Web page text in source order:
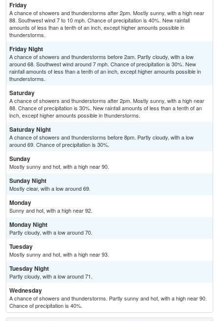
Friday
A chance of showers and thunderstorms after 2pm. Mostly sunny, with a high near
88. Southwest wind 7 to 10 mph. Chance of precipitation is 40%. New rainfall
amounts of less than a tenth of an inch, except higher amounts possible in
thunderstorms.
Friday Night
A chance of showers and thunderstorms before 2am. Partly cloudy, with a low
around 68. Southwest wind around 7 mph. Chance of precipitation is 30%. New
rainfall amounts of less than a tenth of an inch, except higher amounts possible in
thunderstorms.
Saturday
A chance of showers and thunderstorms after 2pm. Mostly sunny, with a high near
88. Chance of precipitation is 30%. New rainfall amounts of less than a tenth of an
inch, except higher amounts possible in thunderstorms.
Saturday Night
A chance of showers and thunderstorms before 8pm. Partly cloudy, with a low
around 69. Chance of precipitation is 30%.
Sunday
Mostly sunny and hot, with a high near 90.
Sunday Night
Mostly clear, with a low around 69.
Monday
Sunny and hot, with a high near 92.
Monday Night
Partly cloudy, with a low around 70.
Tuesday
Mostly sunny and hot, with a high near 93.
Tuesday Night
Partly cloudy, with a low around 71.
Wednesday
A chance of showers and thunderstorms. Partly sunny and hot, with a high near 90.
Chance of precipitation is 40%.